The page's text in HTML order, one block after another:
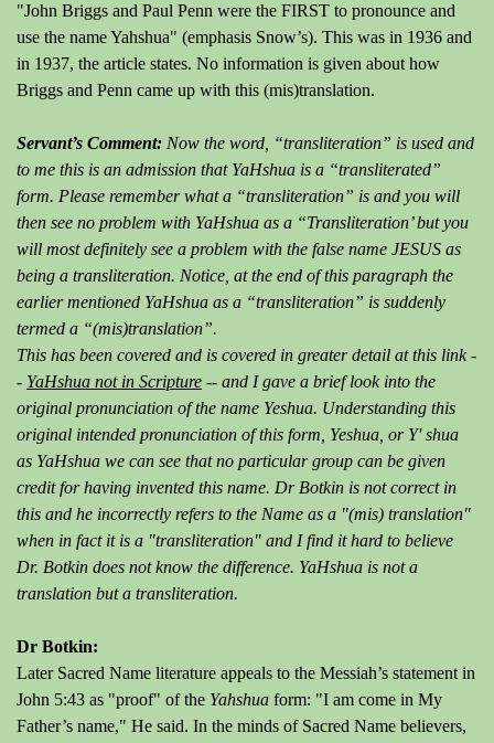
"John Briggs and Paul Penn were the FIRST to pronounce and
use the name Yahshua" (emphasis Snow’s). This was in 1936 and
in 1937, the article states. No information is given about how
Briggs and Penn came up with this (mis)translation.
Servant’s Comment: Now the word, “transliteration” is used and
to me this is an admission that YaHshua is a “transliterated”
form. Please remember what a “transliteration” is and you will
then see no problem with YaHshua as a “Transliteration’ but you
will most definitely see a problem with the false name JESUS as
being a transliteration. Notice, at the end of this paragraph the
earlier mentioned YaHshua as a “transliteration” is suddenly
termed a “(mis)translation”.
This has been covered and is covered in greater detail at this link -
- YaHshua not in Scripture -- and I gave a brief look into the
original pronunciation of the name Yeshua. Understanding this
original intended pronunciation of this form, Yeshua, or Y' shua
as YaHshua we can see that no particular group can be given
credit for having invented this name. Dr Botkin is not correct in
this and he incorrectly refers to the Name as a "(mis) translation"
when in fact it is a "transliteration" and I find it hard to believe
Dr. Botkin does not know the difference. YaHshua is not a
translation but a transliteration.
Dr Botkin:
Later Sacred Name literature appeals to the Messiah’s statement in
John 5:43 as "proof" of the Yahshua form: "I am come in My
Father’s name," He said. In the minds of Sacred Name believers,